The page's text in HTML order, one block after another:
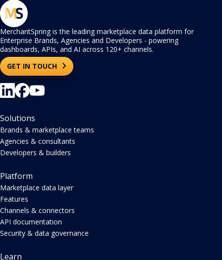
MerchantSpring is the leading marketplace data platform for
Enterprise Brands, Agencies and Developers - powering
dashboards, APIs, and AI across 120+ channels.
GET IN TOUCH
Solutions
Brands & marketplace teams
Agencies & consultants
Developers & builders
Platform
Marketplace data layer
Features
Channels & connectors
API documentation
Security & data governance
Learn